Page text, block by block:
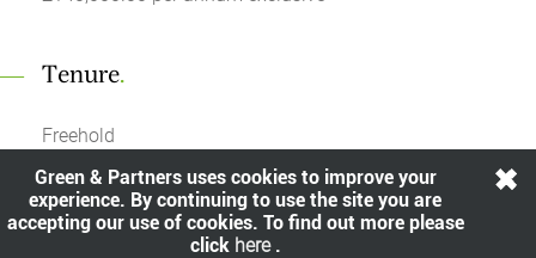
Tenure.
Freehold
Yield.
Green & Partners uses cookies to improve your
experience. By continuing to use the site you are
accepting our use of cookies. To find out more please
click here .